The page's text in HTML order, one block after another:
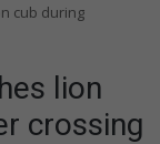
cub during
lion
crossing